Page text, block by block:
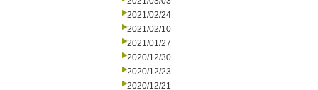
2021/02/24
2021/02/10
2021/01/27
2020/12/30
2020/12/23
2020/12/21